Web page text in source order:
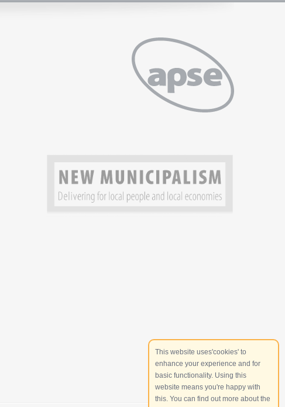
This website uses'cookies' to
enhance your experience and for
basic functionality. Using this
website means you're happy with
this. You can find out more about the